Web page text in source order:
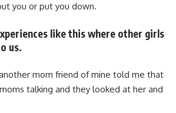
you or put you down.
like this where other girls
us.
mom friend of mine told me that
talking and they looked at her and